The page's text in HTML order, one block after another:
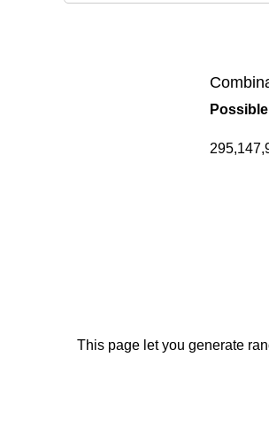
This page let you generate